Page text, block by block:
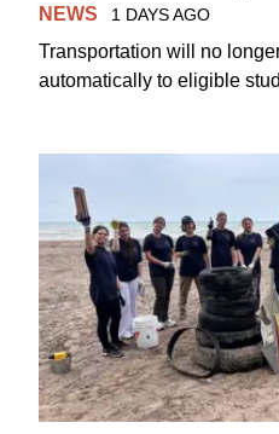
NEWS 1 DAYS AGO
Transportation will no
automatically to eligible